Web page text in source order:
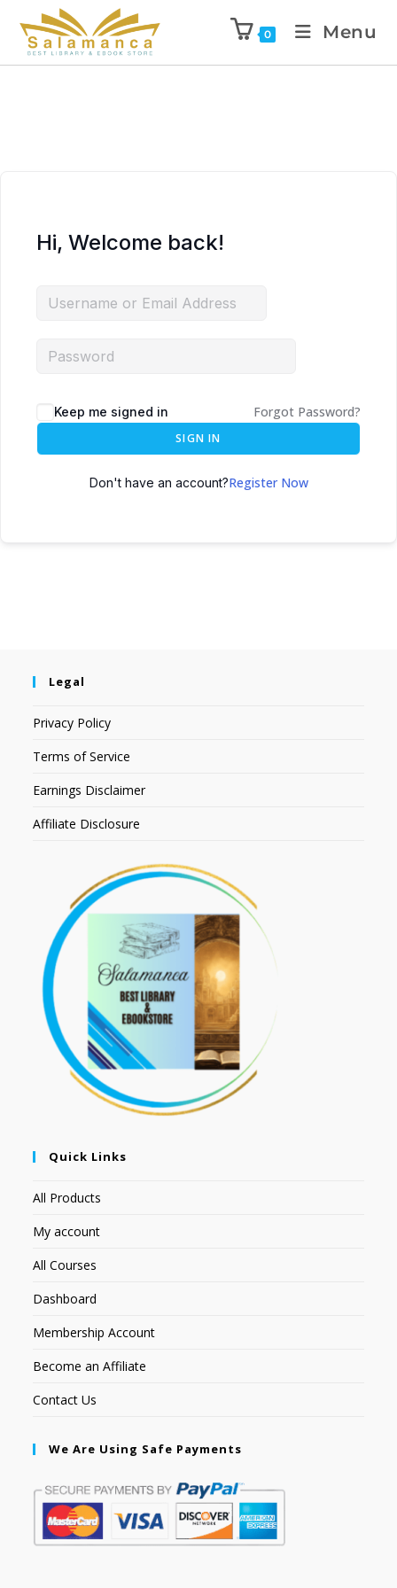
0 Menu
Hi, Welcome back!
Keep me signed in Forgot Password?
SIGN IN
Don't have an account?Register Now
Legal
Privacy Policy
Terms of Service
Earnings Disclaimer
Affiliate Disclosure
Quick Links
All Products
My account
All Courses
Dashboard
Membership Account
Become an Affiliate
Contact Us
We Are Using Safe Payments